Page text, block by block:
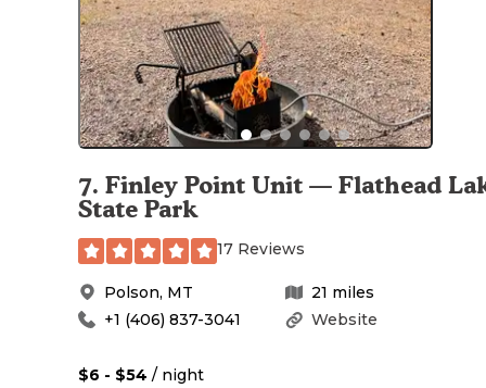
7. Finley Point Unit — Flathead
State Park
17 Reviews
Polson, MT 21 miles
Website
+1 (406) 837-3041
$6 - $54 / night